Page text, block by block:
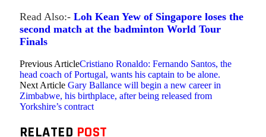
Read Also:- Loh Kean Yew of Singapore loses the
second match at the badminton World Tour
Finals
Previous ArticleCristiano Ronaldo: Fernando Santos, the
head coach of Portugal, wants his captain to be alone.
Next Article Gary Ballance will begin a new career in
Zimbabwe, his birthplace, after being released from
Yorkshire’s contract
RELATED POST